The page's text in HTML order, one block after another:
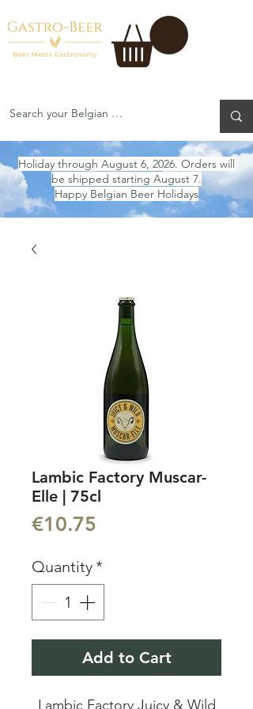
Holiday through August 6, 2026. Orders will
be shipped starting August 7.
Happy Belgian Beer Holidays
Lambic Factory Muscar-
Elle | 75cl
€10.75
Quantity *
Add to Cart
Lambic Factory Juicy & Wild